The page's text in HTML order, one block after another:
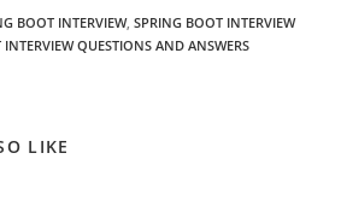
BOOT INTERVIEW, SPRING BOOT INTERVIEW
QUESTIONS AND ANSWERS
LIKE